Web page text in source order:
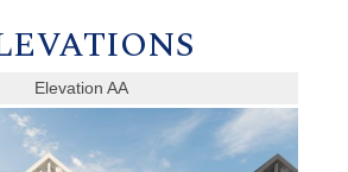
Elevation AA